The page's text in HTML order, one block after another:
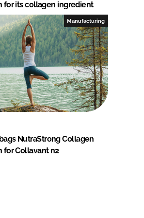
for its collagen ingredient
Manufacturing
NutraStrong Collagen
for Collavant n2